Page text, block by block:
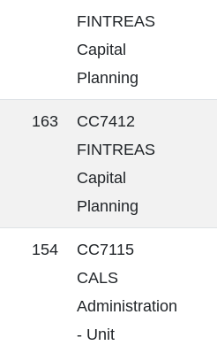
FINTREAS
Capital
Planning
163
CC7412
FINTREAS
Capital
Planning
154
CC7115
CALS
Administration
- Unit